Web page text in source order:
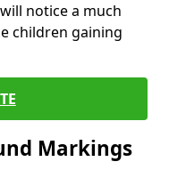
notice a much
children gaining
Markings